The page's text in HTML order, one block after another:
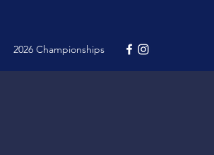
2026 Championships